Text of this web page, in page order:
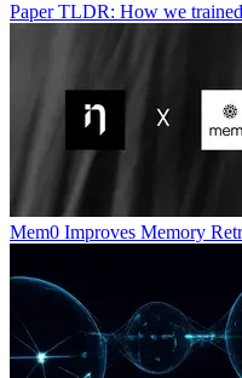
Paper TLDR: How we
Mem0 Improves Memory